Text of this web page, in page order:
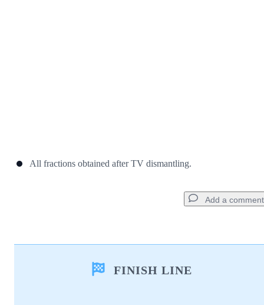
All fractions obtained after TV dismantling.
Add a comment
FINISH LINE